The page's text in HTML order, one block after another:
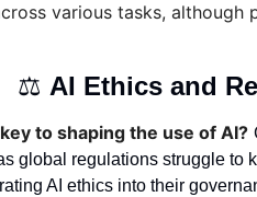
various tasks, although
⚖️ AI Ethics and
to shaping the use of AI?
global regulations struggle to
AI ethics into their